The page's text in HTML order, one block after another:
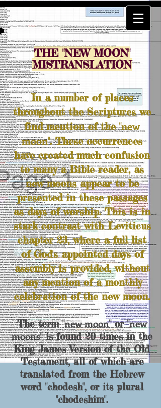
THE "NEW MOON"
MISTRANSLATION
In a number of places
throughout the Scriptures we
find mention of the "new
moon". These occurrences
have created much confusion
to many a Bible reader, as
new moons appear to be
presented in these passages
as days of worship. This is in
stark contrast with Leviticus
chapter 23, where a full list
of God's appointed days of
assembly is provided, without
any mention of a monthly
celebration of the new moon.
The term "new moon" or "new
moons" is found 20 times in the
King James Version of the Old
Testament, all of which are
translated from the Hebrew
word "chodesh", or its plural
"chodeshim".